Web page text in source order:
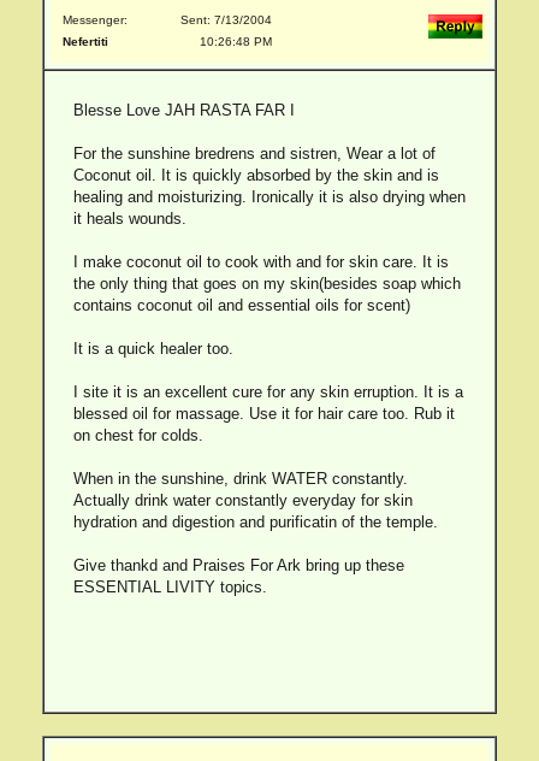
Messenger:
Nefertiti
Sent: 7/13/2004
10:26:48 PM
Blesse Love JAH RASTA FAR I
For the sunshine bredrens and sistren, Wear a lot of
Coconut oil. It is quickly absorbed by the skin and is
healing and moisturizing. Ironically it is also drying when
it heals wounds.
I make coconut oil to cook with and for skin care. It is
the only thing that goes on my skin(besides soap which
contains coconut oil and essential oils for scent)
It is a quick healer too.
I site it is an excellent cure for any skin erruption. It is a
blessed oil for massage. Use it for hair care too. Rub it
on chest for colds.
When in the sunshine, drink WATER constantly.
Actually drink water constantly everyday for skin
hydration and digestion and purificatin of the temple.
Give thankd and Praises For Ark bring up these
ESSENTIAL LIVITY topics.